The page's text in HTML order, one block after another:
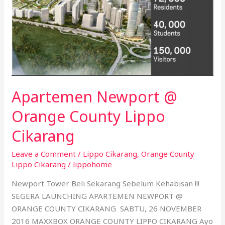
Apartemen Newport @
Orange County Lippo
Cikarang
Leave a Comment / Lippo Cikarang,Orange County
Lippo Cikarang / lippohome
Newport Tower Beli Sekarang Sebelum Kehabisan !!!
SEGERA LAUNCHING APARTEMEN NEWPORT @
ORANGE COUNTY CIKARANG SABTU, 26 NOVEMBER
2016 MAXXBOX ORANGE COUNTY LIPPO CIKARANG Ayo
Cikarang